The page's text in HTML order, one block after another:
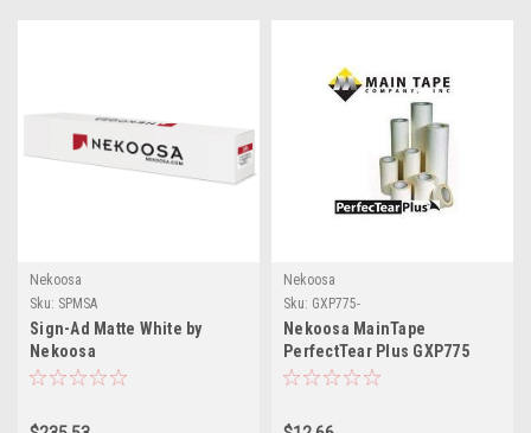
Nekoosa
Sku: SPMSA
Sign-Ad Matte White by
Nekoosa
Nekoosa
Sku: GXP775-
Nekoosa MainTape
PerfectTear Plus GXP775
High Tack Application Tape: